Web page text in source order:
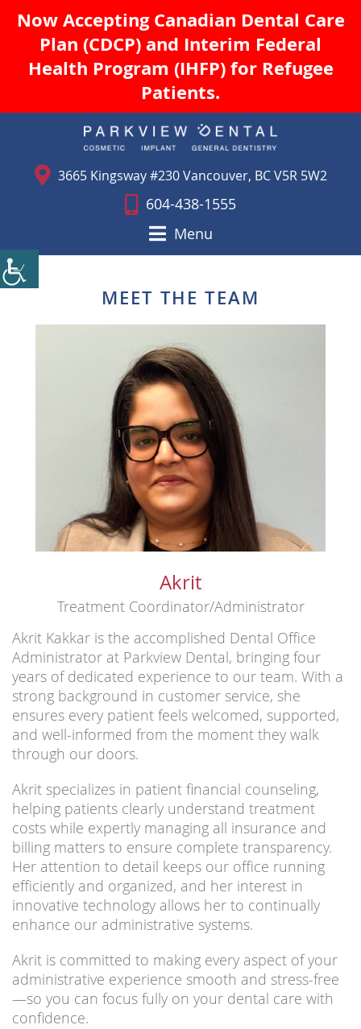
Now Accepting Canadian Dental Care
Plan (CDCP) and Interim Federal
Health Program (IHFP) for Refugee
Patients.
3665 Kingsway #230 Vancouver, BC V5R 5W2
604-438-1555
Menu
MEET THE TEAM
Akrit
Treatment Coordinator/Administrator
Akrit Kakkar is the accomplished Dental Office
Administrator at Parkview Dental, bringing four
years of dedicated experience to our team. With a
strong background in customer service, she
ensures every patient feels welcomed, supported,
and well-informed from the moment they walk
through our doors.
Akrit specializes in patient financial counseling,
helping patients clearly understand treatment
costs while expertly managing all insurance and
billing matters to ensure complete transparency.
Her attention to detail keeps our office running
efficiently and organized, and her interest in
innovative technology allows her to continually
enhance our administrative systems.
Akrit is committed to making every aspect of your
administrative experience smooth and stress-free
—so you can focus fully on your dental care with
confidence.